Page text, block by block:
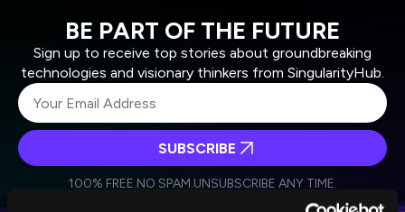
BE PART OF THE FUTURE
Sign up to receive top stories about groundbreaking
technologies and visionary thinkers from SingularityHub.
Weekly Newsletter
Daily Newsletter
personal data in accordance with the company's
SUBSCRIBE
100% FREE.NO SPAM.UNSUBSCRIBE ANY TIME.